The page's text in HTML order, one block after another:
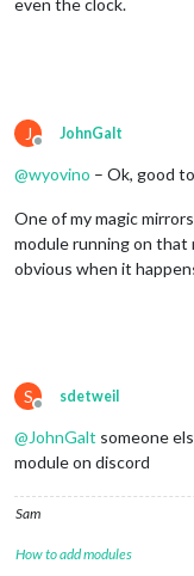
J
Offline
JohnGalt
@wyovino – Ok, good
One of my magic
module running on that
obvious when it
S
Offline
sdetweil
@JohnGalt someone
module on discord
Sam
How to add modules